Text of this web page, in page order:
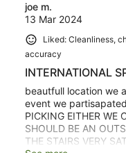
joe m.
13 Mar 2024
Liked: Cleanliness,
accuracy
INTERNATIONAL
beautfull location we
event we
PICKING EITHER WE
SHOULD BE AN
THE STAIRS VERY